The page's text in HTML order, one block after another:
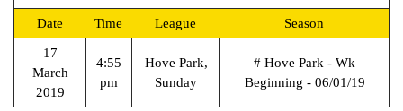
Date Time League Season
17
March
2019
4:55
pm
Hove Park,
Sunday
# Hove Park - Wk
Beginning - 06/01/19